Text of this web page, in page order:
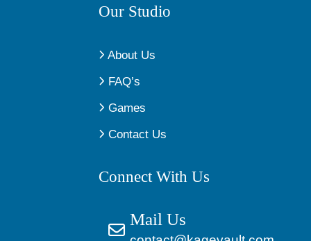
Our Studio
About Us
FAQ’s
Games
Contact Us
Connect With Us
Mail Us